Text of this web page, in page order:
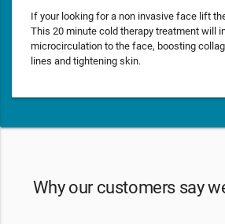
If your looking for a non invasive face lift
This 20 minute cold therapy treatment will
microcirculation to the face, boosting
lines and tightening skin.
Why our customers say